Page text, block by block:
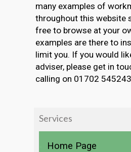
many examples of
throughout this website
free to browse at your
examples are there to
limit you. If you would
adviser, please get in
calling on 01702
Services
Home Page